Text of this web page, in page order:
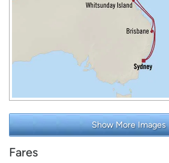
Show More Images
Fares